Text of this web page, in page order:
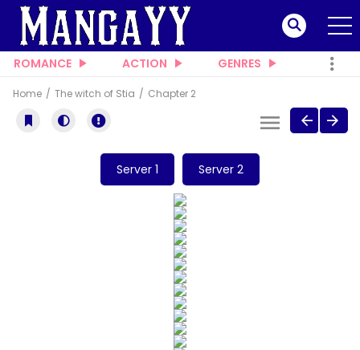
ROMANCE ACTION GENRES
Home The witch of Stia Chapter 2
Server 1 Server 2